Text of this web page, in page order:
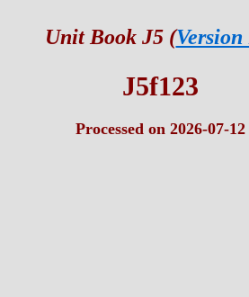
Unit Book J5 (Version
J5f123
Processed on 2026-07-12